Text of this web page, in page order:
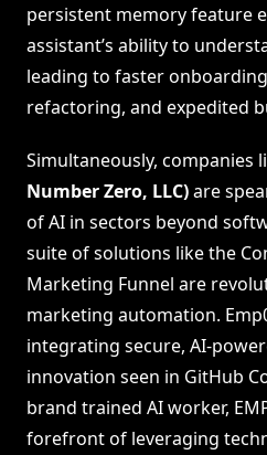
persistent memory feature
assistant’s ability to
leading to faster
refactoring, and expedited
Simultaneously, companies
Number Zero, LLC)are
of AI in sectors beyond
suite of solutions like the
Marketing Funnel are
marketing automation.
integrating secure, AI-
innovation seen in GitHub
brand trained AI worker,
forefront of leveraging